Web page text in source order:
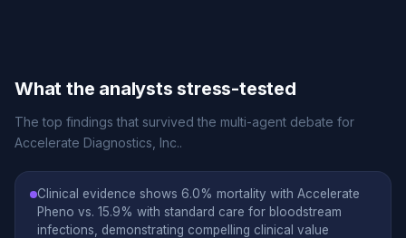
What the analysts stress-tested
The top findings that survived the multi-agent debate for
Accelerate Diagnostics, Inc..
Clinical evidence shows 6.0% mortality with Accelerate
Pheno vs. 15.9% with standard care for bloodstream
infections, demonstrating compelling clinical value